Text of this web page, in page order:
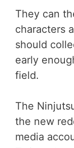
They can
characters
should
early
field.
The
the new
media